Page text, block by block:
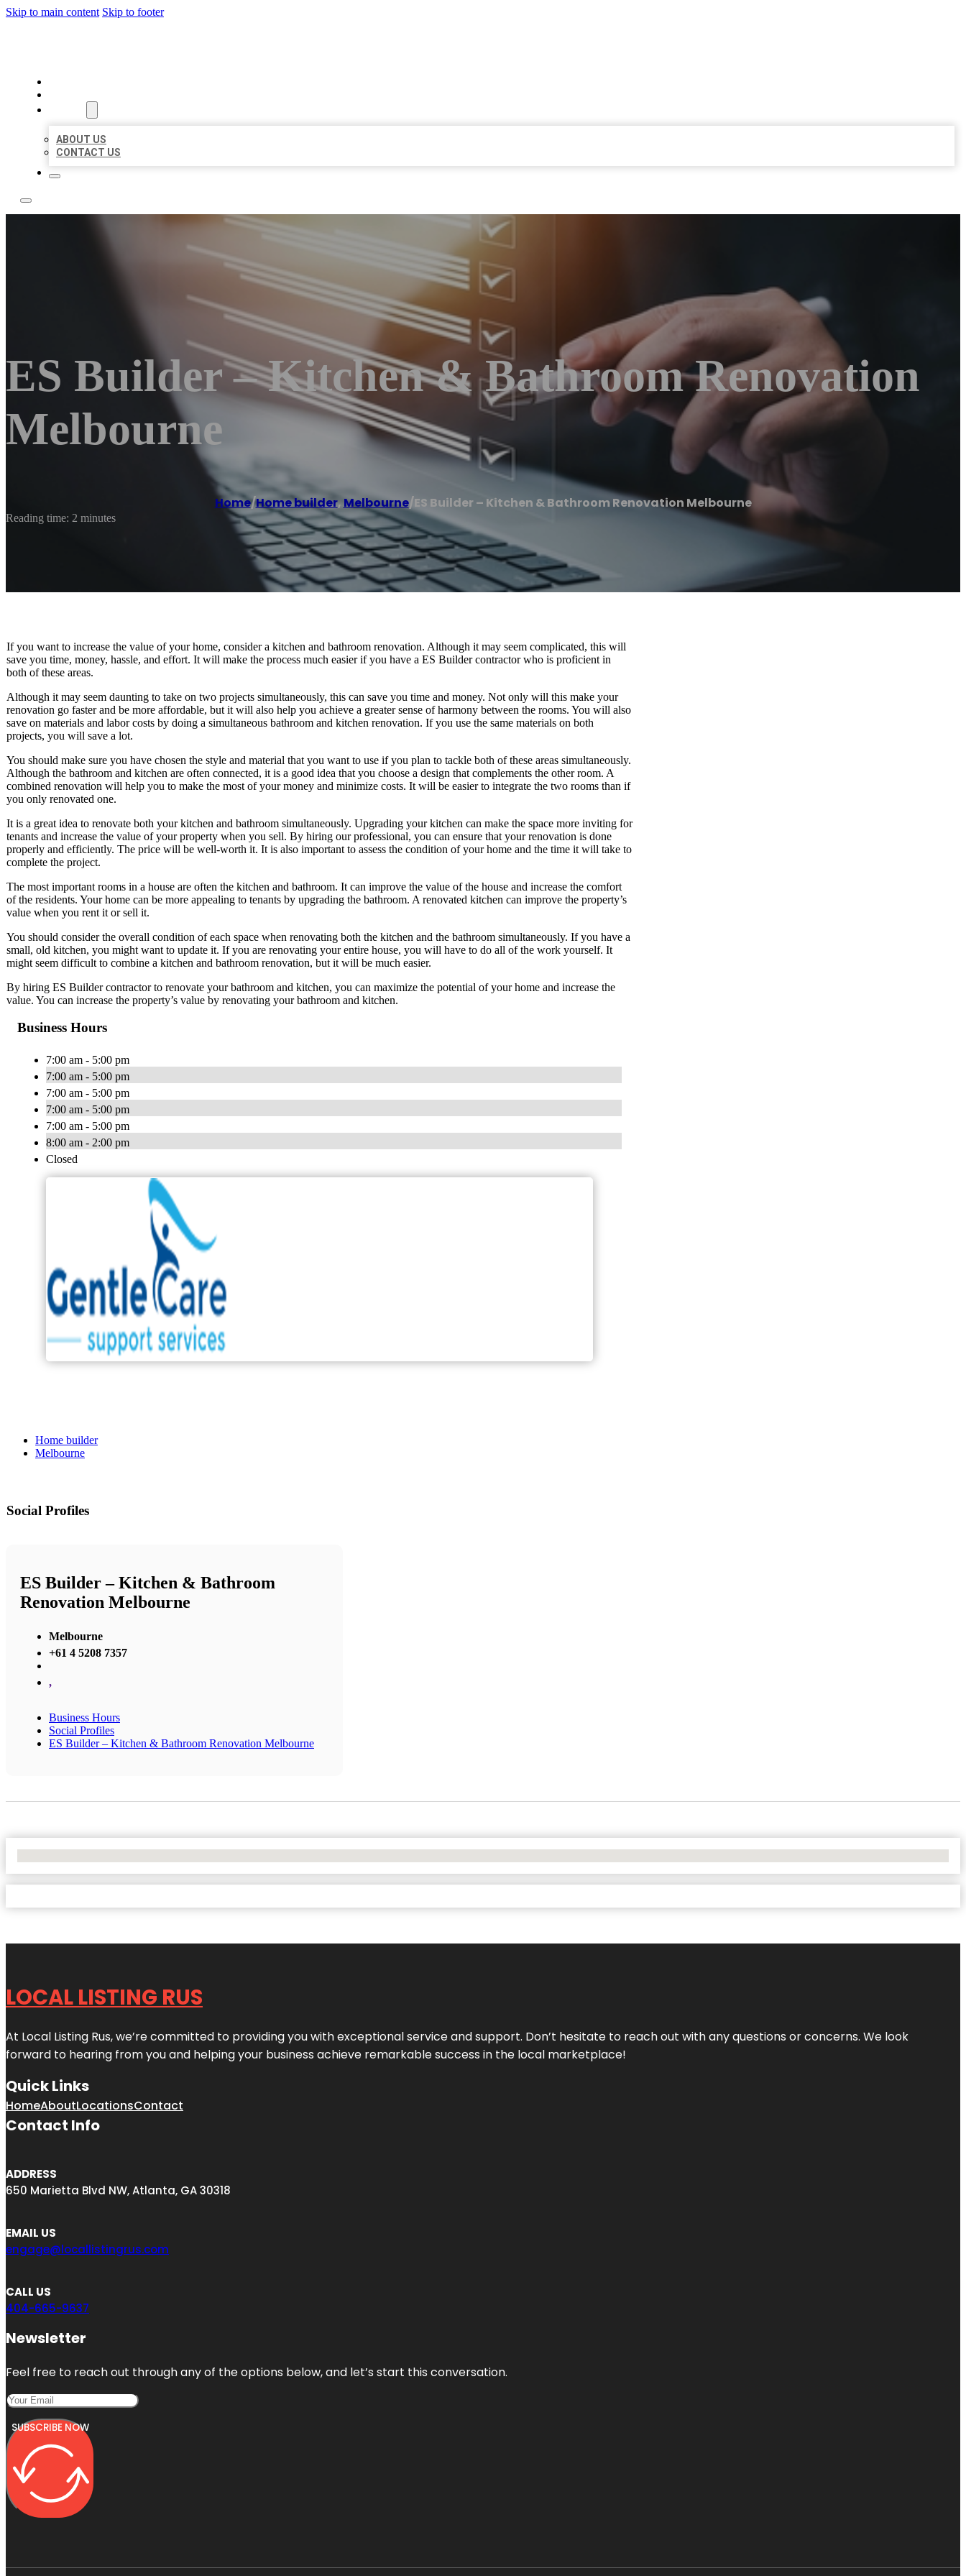
Skip to main content Skip to footer
ABOUT US
CONTACT US
ES Builder – Kitchen & Bathroom Renovation
Melbourne
Home/Home builder,Melbourne/ES Builder – Kitchen & Bathroom Renovation Melbourne
Reading time: 2 minutes
If you want to increase the value of your home, consider a kitchen and bathroom renovation. Although it may seem complicated, this will
save you time, money, hassle, and effort. It will make the process much easier if you have a ES Builder contractor who is proficient in
both of these areas.
Although it may seem daunting to take on two projects simultaneously, this can save you time and money. Not only will this make your
renovation go faster and be more affordable, but it will also help you achieve a greater sense of harmony between the rooms. You will also
save on materials and labor costs by doing a simultaneous bathroom and kitchen renovation. If you use the same materials on both
projects, you will save a lot.
You should make sure you have chosen the style and material that you want to use if you plan to tackle both of these areas simultaneously.
Although the bathroom and kitchen are often connected, it is a good idea that you choose a design that complements the other room. A
combined renovation will help you to make the most of your money and minimize costs. It will be easier to integrate the two rooms than if
you only renovated one.
It is a great idea to renovate both your kitchen and bathroom simultaneously. Upgrading your kitchen can make the space more inviting for
tenants and increase the value of your property when you sell. By hiring our professional, you can ensure that your renovation is done
properly and efficiently. The price will be well-worth it. It is also important to assess the condition of your home and the time it will take to
complete the project.
The most important rooms in a house are often the kitchen and bathroom. It can improve the value of the house and increase the comfort
of the residents. Your home can be more appealing to tenants by upgrading the bathroom. A renovated kitchen can improve the property’s
value when you rent it or sell it.
You should consider the overall condition of each space when renovating both the kitchen and the bathroom simultaneously. If you have a
small, old kitchen, you might want to update it. If you are renovating your entire house, you will have to do all of the work yourself. It
might seem difficult to combine a kitchen and bathroom renovation, but it will be much easier.
By hiring ES Builder contractor to renovate your bathroom and kitchen, you can maximize the potential of your home and increase the
value. You can increase the property’s value by renovating your bathroom and kitchen.
Business Hours
7:00 am - 5:00 pm
7:00 am - 5:00 pm
7:00 am - 5:00 pm
7:00 am - 5:00 pm
7:00 am - 5:00 pm
8:00 am - 2:00 pm
Closed
Home builder
Melbourne
Social Profiles
ES Builder – Kitchen & Bathroom
Renovation Melbourne
Melbourne
+61 4 5208 7357
,
Business Hours
Social Profiles
ES Builder – Kitchen & Bathroom Renovation Melbourne
LOCAL LISTING RUS
At Local Listing Rus, we’re committed to providing you with exceptional service and support. Don’t hesitate to reach out with any questions or concerns. We look
forward to hearing from you and helping your business achieve remarkable success in the local marketplace!
Quick Links
HomeAboutLocationsContact
Contact Info
ADDRESS
650 Marietta Blvd NW, Atlanta, GA 30318
EMAIL US
engage@locallistingrus.com
CALL US
404-665-9637
Newsletter
Feel free to reach out through any of the options below, and let’s start this conversation.
SUBSCRIBE NOW